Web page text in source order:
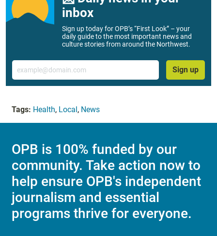
inbox
Sign up today for OPB’s “First Look” – your
daily guide to the most important news and
culture stories from around the Northwest.
Email
Sign up
Tags: Health, Local, News
OPB is 100% funded by our
community. Take action now to
help ensure OPB's independent
journalism and essential
programs thrive for everyone.